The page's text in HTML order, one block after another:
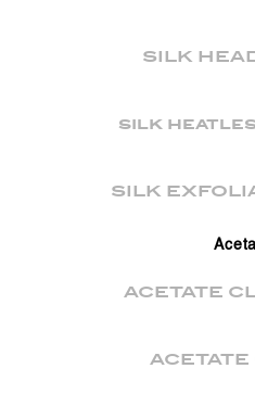
SILK
silk
SILK
ACETATE